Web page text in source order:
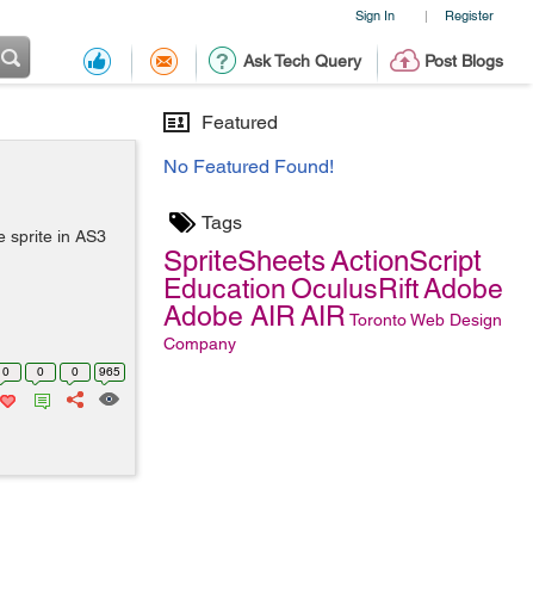
Sign In | Register
Ask Tech Query Post Blogs
Featured
No Featured Found!
Tags
SpriteSheetsActionScript
Education OculusRiftAdobe
Adobe AIR AIR Toronto Web Design
Company
sprite in AS3
0 0 0 965